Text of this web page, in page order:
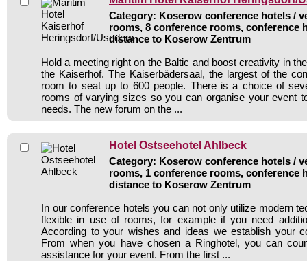
Category: Koserow conference hotels /
rooms, 8 conference rooms, conference
distance to Koserow Zentrum
Hold a meeting right on the Baltic and boost creativity in
the Kaiserhof. The Kaiserbädersaal, the largest of the
room to seat up to 600 people. There is a choice of
rooms of varying sizes so you can organise your event
needs. The new forum on the ...
Hotel Ostseehotel Ahlbeck
Category: Koserow conference hotels /
rooms, 1 conference rooms, conference
distance to Koserow Zentrum
In our conference hotels you can not only utilize modern
flexible in use of rooms, for example if you need
According to your wishes and ideas we establish your
From when you have chosen a Ringhotel, you can
assistance for your event. From the first ...